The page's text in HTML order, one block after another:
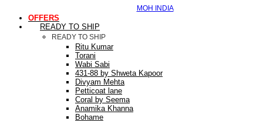
MOH INDIA
OFFERS
READY TO SHIP
READY TO SHIP
Ritu Kumar
Torani
Wabi Sabi
431-88 by Shweta Kapoor
Divyam Mehta
Petticoat lane
Coral by Seema
Anamika Khanna
Bohame